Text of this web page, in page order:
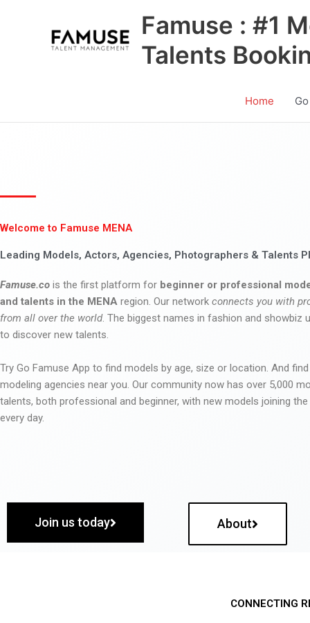
Famuse : #1
Talents
Home
Welcome to Famuse MENA
Leading Models, Actors, Agencies, Photographers & Talents
Famuse.co is the first platform for beginner or professional
and talents in the MENA region. Our network connects you with
from all over the world. The biggest names in fashion and showbiz
to discover new talents.
Try Go Famuse App to find models by age, size or location. And
modeling agencies near you. Our community now has over 5,000
talents, both professional and beginner, with new models joining
every day.
Join us today About
CONNECTING